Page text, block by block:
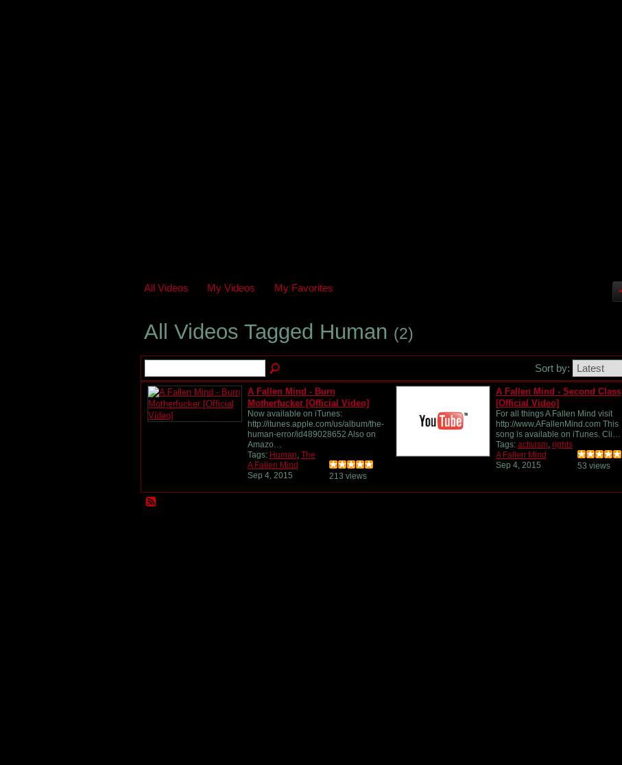
All Videos My Videos My Favorites
All Videos Tagged Human (2)
Sort by:
A Fallen Mind - Burn
Motherfucker [Official Video]
Now available on iTunes:
http://itunes.apple.com/us/album/the-
human-error/id489028652 Also on
Amazo…
Tags: Human The
A Fallen Mind
Sep 4, 2015
213 views
A Fallen Mind - Second Class
[Official Video]
For all things A Fallen Mind visit
http://www.AFallenMind.com This
song is available on iTunes. Cli…
Tags: activism, rights
A Fallen Mind
Sep 4, 2015
53 views